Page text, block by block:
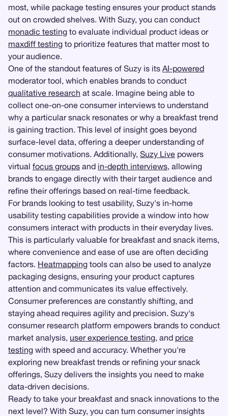
most, while package testing ensures your product stands
out on crowded shelves. With Suzy, you can conduct
monadic testing to evaluate individual product ideas or
maxdiff testing to prioritize features that matter most to
your audience.
One of the standout features of Suzy is its AI-powered
moderator tool, which enables brands to conduct
qualitative research at scale. Imagine being able to
collect one-on-one consumer interviews to understand
why a particular snack resonates or why a breakfast trend
is gaining traction. This level of insight goes beyond
surface-level data, offering a deeper understanding of
consumer motivations. Additionally, Suzy Live powers
virtual focus groups and in-depth interviews, allowing
brands to engage directly with their target audience and
refine their offerings based on real-time feedback.
For brands looking to test usability, Suzy's in-home
usability testing capabilities provide a window into how
consumers interact with products in their everyday lives.
This is particularly valuable for breakfast and snack items,
where convenience and ease of use are often deciding
factors. Heatmapping tools can also be used to analyze
packaging designs, ensuring your product captures
attention and communicates its value effectively.
Consumer preferences are constantly shifting, and
staying ahead requires agility and precision. Suzy's
consumer research platform empowers brands to conduct
market analysis, user experience testing, and price
testing with speed and accuracy. Whether you're
exploring new breakfast trends or refining your snack
offerings, Suzy delivers the insights you need to make
data-driven decisions.
Ready to take your breakfast and snack innovations to the
next level? With Suzy, you can turn consumer insights